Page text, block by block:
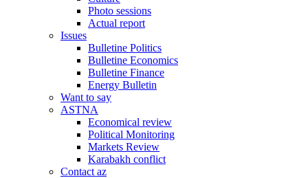
Photo sessions
Actual report
Issues
Bulletine Politics
Bulletine Economics
Bulletine Finance
Energy Bulletin
Want to say
ASTNA
Economical review
Political Monitoring
Markets Review
Karabakh conflict
Contact az